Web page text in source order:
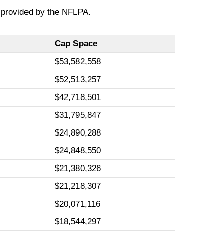
by the NFLPA.
Cap Space
$53,582,558
$52,513,257
$42,718,501
$31,795,847
$24,890,288
$24,848,550
$21,380,326
$21,218,307
$20,071,116
$18,544,297